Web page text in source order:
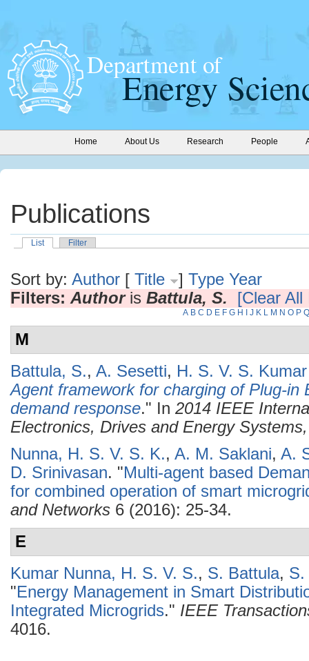
Home About Us Research People
Publications
List Filter
Sort by: Author [ Title ] Type Year
Filters: Authoris Battula, S. [Clear All
A B C D E F G H J K L M N O P Q
M
Battula, S., A. Sesetti, H. S. V. S.
Agent framework for charging of Plug-in
demand response." In 2014 IEEE
Electronics, Drives and Energy
Nunna, H. S. V. S. K., A. M. Saklani, A.
D. Srinivasan. "Multi-agent based
for combined operation of smart
and Networks 6 (2016): 25-34.
E
Kumar Nunna, H. S. V. S., S. Battula, S.
"Energy Management in Smart
Integrated Microgrids." IEEE
4016.